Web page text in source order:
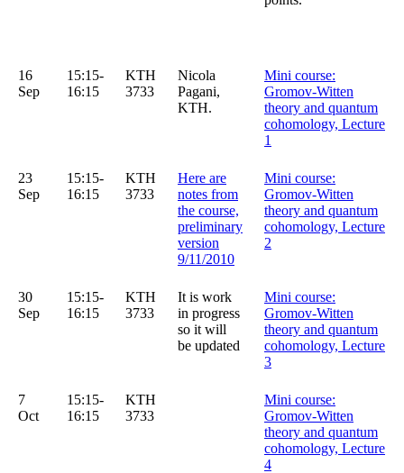
16
Sep
15:15-
16:15
KTH
3733
Nicola
Pagani,
KTH.
Mini course:
Gromov-Witten
theory and quantum
cohomology, Lecture
1
23
Sep
15:15-
16:15
KTH
3733
Here are
notes from
the course,
preliminary
version
9/11/2010
Mini course:
Gromov-Witten
theory and quantum
cohomology, Lecture
2
30
Sep
15:15-
16:15
KTH
3733
It is work
in progress
so it will
be updated
Mini course:
Gromov-Witten
theory and quantum
cohomology, Lecture
3
7
Oct
15:15-
16:15
KTH
3733
Mini course:
Gromov-Witten
theory and quantum
cohomology, Lecture
4